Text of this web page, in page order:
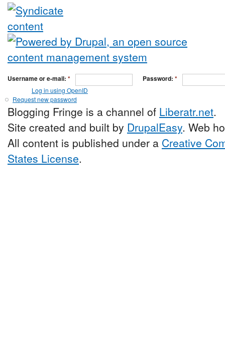
Username or e-mail: * Password: *
Log in using OpenID
Request new password
Blogging Fringe is a channel of Liberatr.net.
Site created and built by DrupalEasy. Web
All content is published under a Creative
States License.